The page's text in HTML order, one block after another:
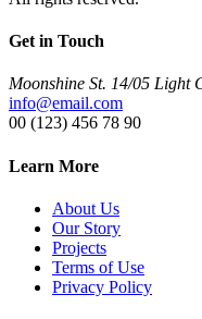
Get in Touch
Moonshine St. 14/05 Light
info@email.com
00 (123) 456 78 90
Learn More
About Us
Our Story
Projects
Terms of Use
Privacy Policy